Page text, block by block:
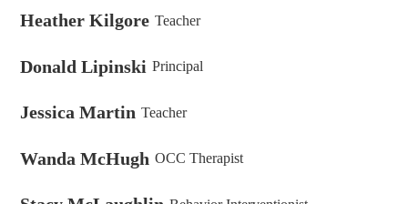
Heather Kilgore Teacher
Donald Lipinski Principal
Jessica Martin Teacher
Wanda McHugh OCC Therapist